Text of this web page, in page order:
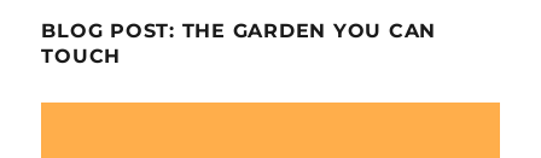
BLOG POST: THE GARDEN YOU CAN
TOUCH